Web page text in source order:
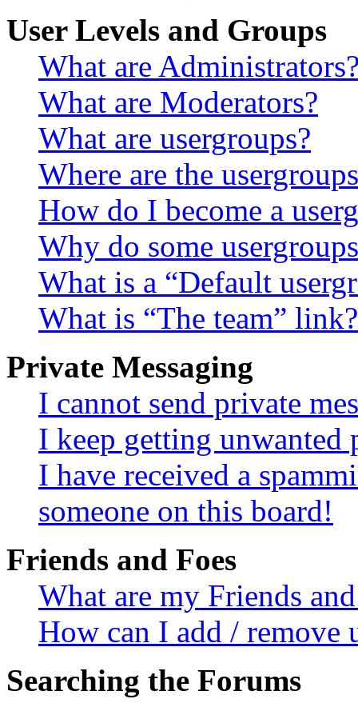
User Levels and Groups
What are
What are Moderators?
What are usergroups?
Where are the
How do I become a
Why do some
What is a “Default
What is “The team” link?
Private Messaging
I cannot send private
I keep getting unwanted
I have received a
someone on this board!
Friends and Foes
What are my Friends
How can I add / remove
Searching the Forums